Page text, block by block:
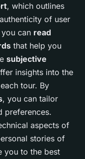
, which outlines
of user
can read
that help you
subjective
insights into the
tour. By
, you can tailor
preferences.
aspects of
stories of
you to the best